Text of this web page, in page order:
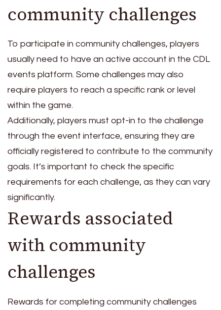
community challenges
To participate in community challenges, players
usually need to have an active account in the CDL
events platform. Some challenges may also
require players to reach a specific rank or level
within the game.
Additionally, players must opt-in to the challenge
through the event interface, ensuring they are
officially registered to contribute to the community
goals. It’s important to check the specific
requirements for each challenge, as they can vary
significantly.
Rewards associated
with community
challenges
Rewards for completing community challenges